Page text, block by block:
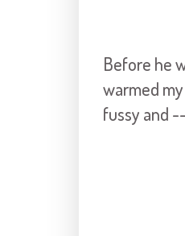
Before he
warmed
fussy and